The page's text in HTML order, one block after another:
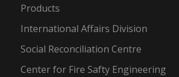
Products
International Affairs Division
Social Reconciliation Centre
Center for Fire Safty Engineering